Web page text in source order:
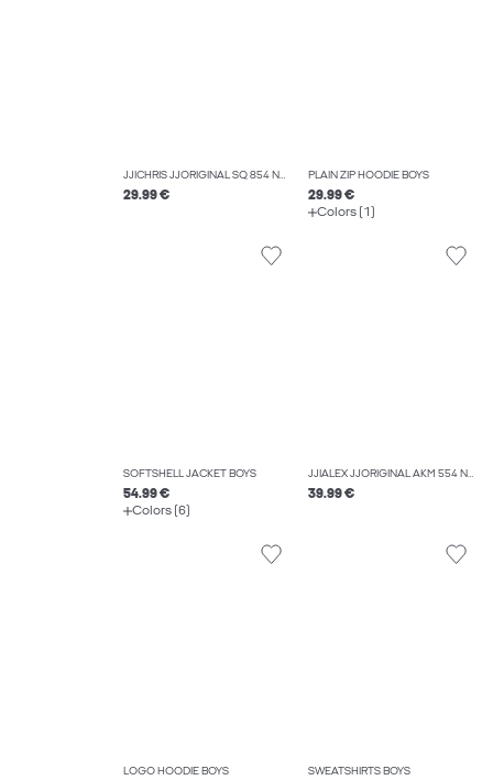
JJICHRIS JJORIGINAL SQ 854 NOOS JNR RELAXED FIT JEANS BOYS
29.99 €
PLAIN ZIP HOODIE BOYS
29.99 €
Colors (1)
SOFTSHELL JACKET BOYS
54.99 €
Colors (6)
JJIALEX JJORIGINAL AKM 554 NOOS JNR BAGGY FIT JEANS BOYS
39.99 €
LOGO HOODIE BOYS SWEATSHIRTS BOYS